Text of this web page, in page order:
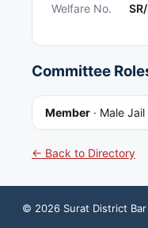
Welfare No.
Committee
Member · Male
← Back to Directory
© 2026 Surat District